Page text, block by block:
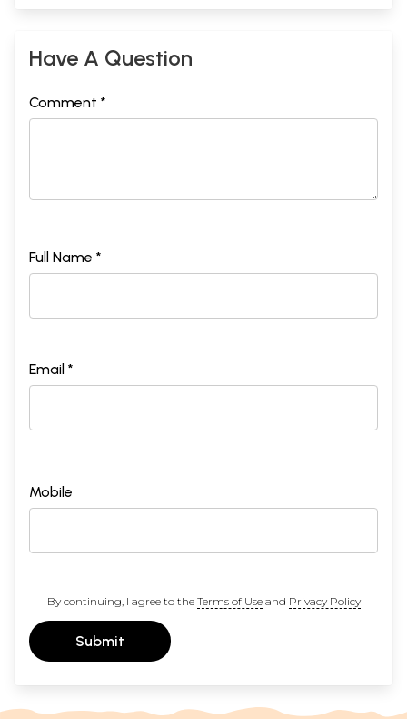
Have A Question
Comment *
Full Name *
Email *
Mobile
By continuing, I agree to the Terms of Useand Privacy Policy
Submit